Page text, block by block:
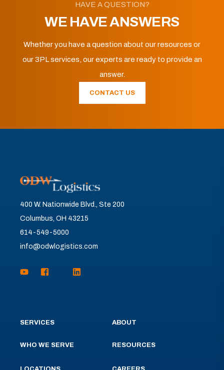
HAVE A QUESTION?
WE HAVE ANSWERS
Whether you have a question about our resources or
our 3PL services, our experts are ready to provide an
answer.
CONTACT US
400 W. Nationwide Blvd., Ste 200
Columbus, OH 43215
614-549-5000
info@odwlogistics.com
SERVICES
WHO WE SERVE
ABOUT
RESOURCES